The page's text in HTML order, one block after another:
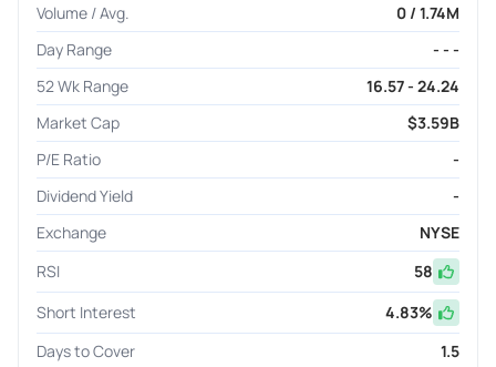
Volume / Avg.
0 / 1.74M
Day Range
- - -
52 Wk Range
16.57 - 24.24
Market Cap
$3.59B
P/E Ratio
-
Dividend Yield
-
Exchange
NYSE
RSI
58
Short Interest
4.83%
Days to Cover
1.5